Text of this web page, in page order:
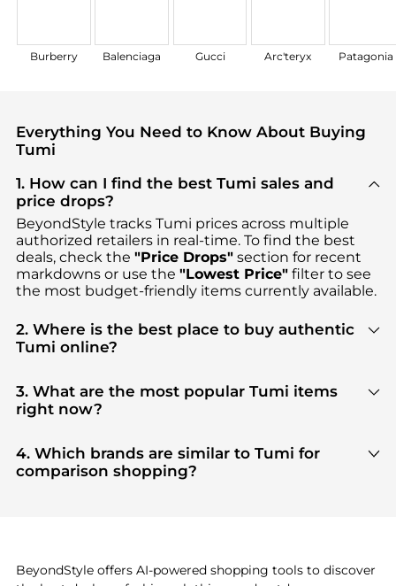
Burberry Balenciaga Gucci Arc'teryx Patagonia
Everything You Need to Know About Buying
Tumi
1. How can I find the best Tumi sales and
price drops?
BeyondStyle tracks Tumi prices across multiple
authorized retailers in real-time. To find the best
deals, check the "Price Drops"section for recent
markdowns or use the "Lowest Price"filter to see
the most budget-friendly items currently available.
2. Where is the best place to buy authentic
Tumi online?
our"Where to Buy"section. We aggregate
products from top-tier, verified stores such as
Macy's, Saks Fifth Avenue, Premium Outlets
click.
3. What are the most popular Tumi items
right now?
Gearand Cosmeticsare highly sought after.
Check our"Most Wanted"
specific products that other shoppers are buying
4. Which brands are similar to Tumi for
comparison shopping?
BeyondStyle offers AI-powered shopping tools to discover